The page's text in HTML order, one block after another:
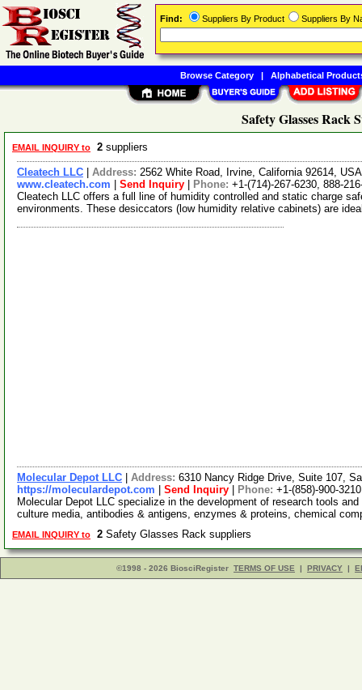
Safety Glasses Rack
EMAIL INQUIRY to 2 suppliers
Cleatech LLC Address: 2562 White Road, Irvine, California 92614,
www.cleatech.com
Send Inquiry Phone: +1-(714)-267-6230, 888-
Cleatech LLC offers a full line of humidity controlled and static charge
environments. These desiccators (low humidity relative cabinets) are
Molecular Depot LLC Address: 6310 Nancy Ridge Drive, Suite 107,
https://moleculardepot.com
Send Inquiry Phone: +1-(858)-900-3210
Molecular Depot LLC specialize in the development of research tools
culture media, antibodies & antigens, enzymes & proteins, chemical
EMAIL INQUIRY to 2 Safety Glasses Rack suppliers
©1998 - 2026 BiosciRegister TERMS OF USE | PRIVACY |
Find: Suppliers By Product Suppliers By
Browse Category| Alphabetical